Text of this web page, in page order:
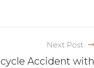
Next Post
Accident with